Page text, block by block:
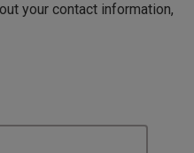
your contact information,